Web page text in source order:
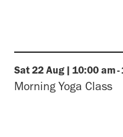
Sat 22 Aug | 10:00 am-
Morning Yoga Class